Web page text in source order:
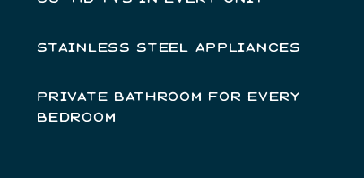
STAINLESS STEEL APPLIANCES
PRIVATE BATHROOM FOR EVERY
BEDROOM